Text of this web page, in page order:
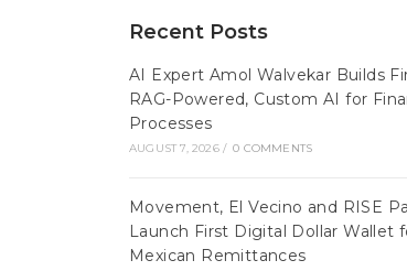
Recent Posts
AI Expert Amol Walvekar Builds
RAG-Powered, Custom AI for
Processes
AUGUST 7, 2026 / 0 COMMENTS
Movement, El Vecino and RISE
Launch First Digital Dollar Wallet
Mexican Remittances